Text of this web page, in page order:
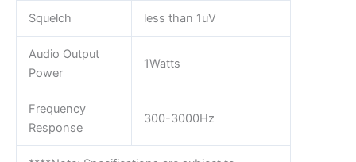
Squelch less than 1uV
Audio Output
Power
1Watts
Frequency
Response
300-3000Hz